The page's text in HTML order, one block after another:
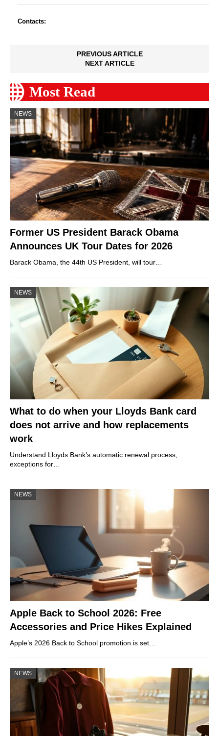
Contacts:
PREVIOUS ARTICLE
NEXT ARTICLE
Most Read
NEWS
Former US President Barack Obama
Announces UK Tour Dates for 2026
Barack Obama, the 44th US President, will tour…
NEWS
What to do when your Lloyds Bank card
does not arrive and how replacements
work
Understand Lloyds Bank’s automatic renewal process,
exceptions for…
NEWS
Apple Back to School 2026: Free
Accessories and Price Hikes Explained
Apple’s 2026 Back to School promotion is set…
NEWS